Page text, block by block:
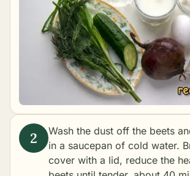
Wash the dust off the beets
in a saucepan of cold water.
cover with a lid, reduce the